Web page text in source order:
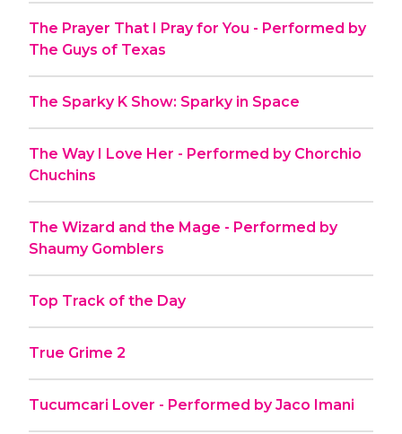
The Prayer That I Pray for You - Performed by
The Guys of Texas
The Sparky K Show: Sparky in Space
The Way I Love Her - Performed by Chorchio
Chuchins
The Wizard and the Mage - Performed by
Shaumy Gomblers
Top Track of the Day
True Grime 2
Tucumcari Lover - Performed by Jaco Imani